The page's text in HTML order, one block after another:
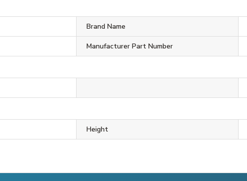
Brand Name
Manufacturer Part Number
Height